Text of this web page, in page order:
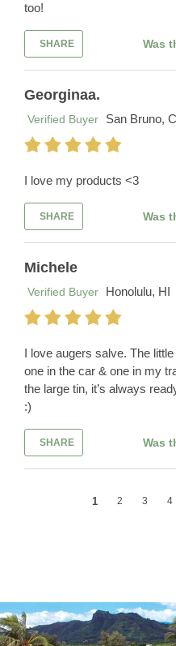
too!
SHARE Was
Georginaa.
Verified Buyer
San Bruno,
I love my products <3
SHARE Was
Michele
Verified Buyer
Honolulu, HI
I love augers salve. The
one in the car & one in my
the large tin, it’s always
:)
SHARE Was
1 2 3 4